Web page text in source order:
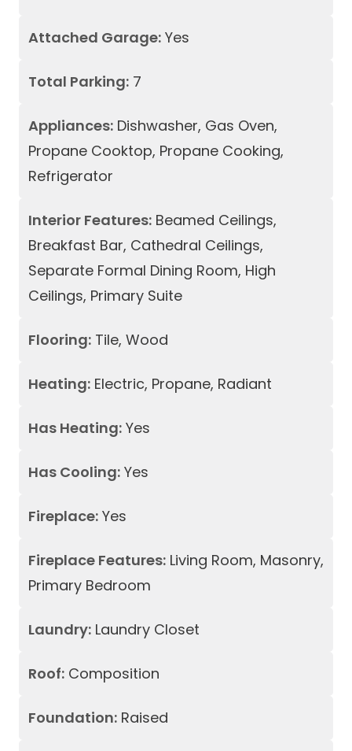
Attached Garage: Yes
Total Parking: 7
Appliances: Dishwasher, Gas Oven,
Propane Cooktop, Propane Cooking,
Refrigerator
Interior Features: Beamed Ceilings,
Breakfast Bar, Cathedral Ceilings,
Separate Formal Dining Room, High
Ceilings, Primary Suite
Flooring: Tile, Wood
Heating: Electric, Propane, Radiant
Has Heating: Yes
Has Cooling: Yes
Fireplace: Yes
Fireplace Features: Living Room, Masonry,
Primary Bedroom
Laundry: Laundry Closet
Roof: Composition
Foundation: Raised